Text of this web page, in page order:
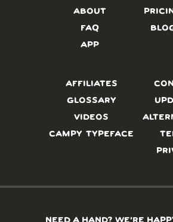
ABOUT
FAQ
APP
AFFILIATES
GLOSSARY
VIDEOS
CAMPY TYPEFACE
NEED A HAND? WE’RE